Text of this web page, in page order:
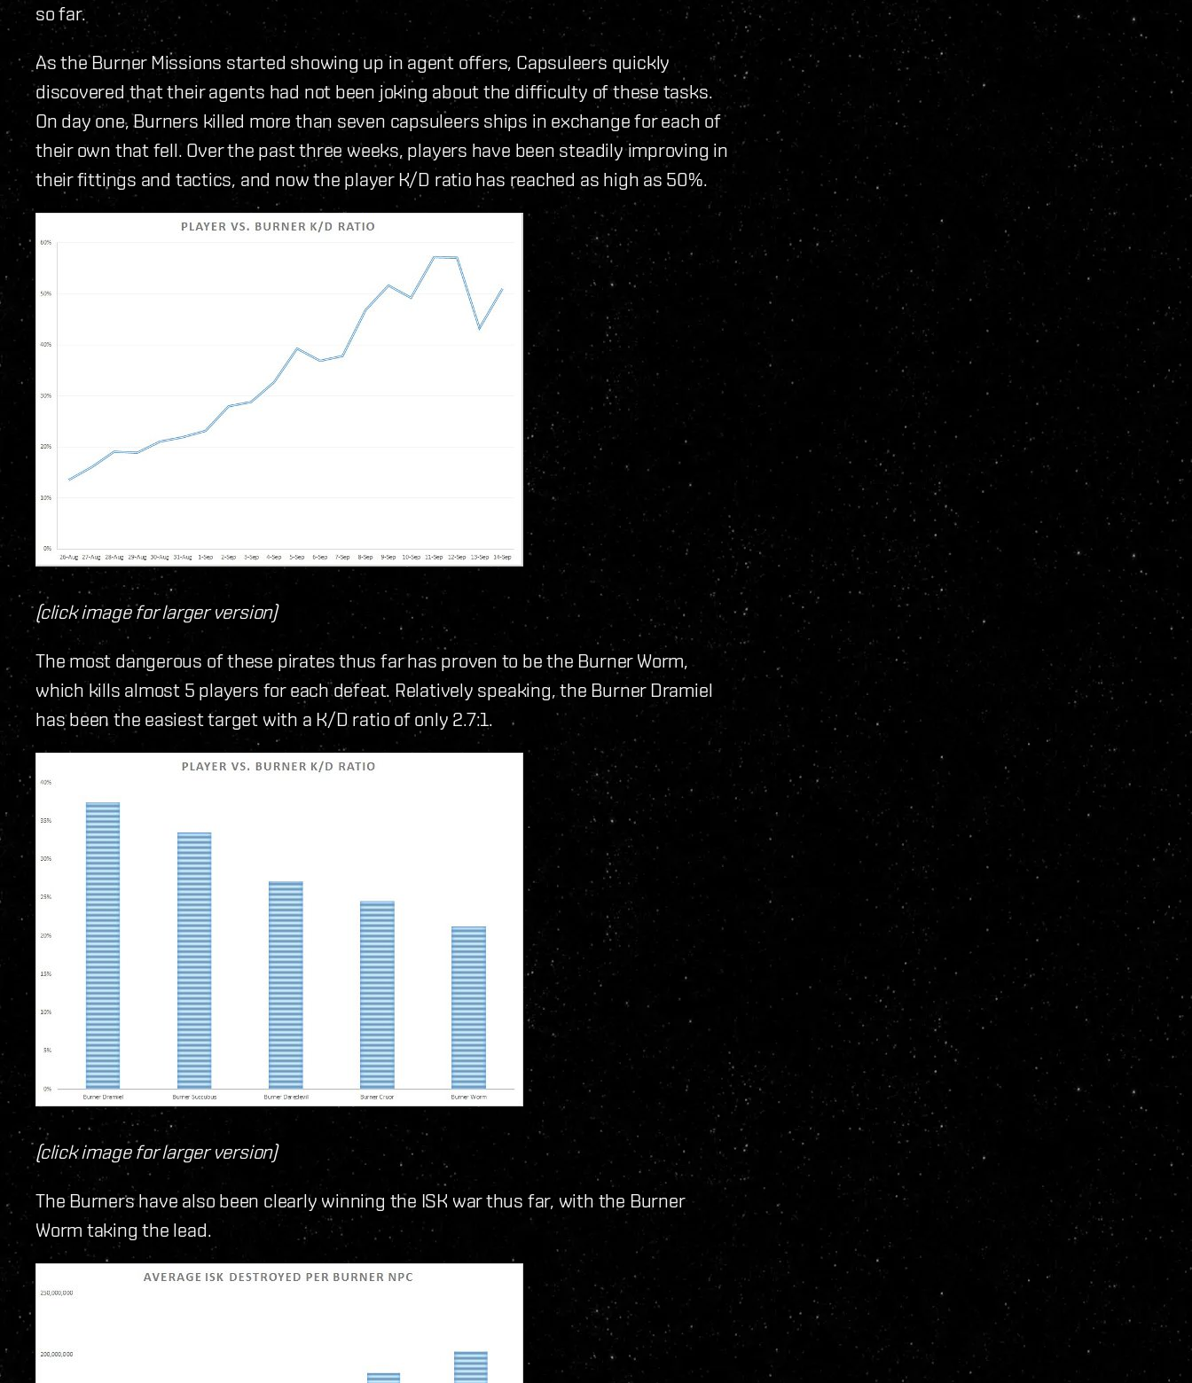
so far.
As the Burner Missions started showing up in agent offers, Capsuleers quickly
discovered that their agents had not been joking about the difficulty of these tasks.
On day one, Burners killed more than seven capsuleers ships in exchange for each of
their own that fell. Over the past three weeks, players have been steadily improving in
their fittings and tactics, and now the player K/D ratio has reached as high as 50%.
(click image for larger version)
The most dangerous of these pirates thus far has proven to be the Burner Worm,
which kills almost 5 players for each defeat. Relatively speaking, the Burner Dramiel
has been the easiest target with a K/D ratio of only 2.7:1.
(click image for larger version)
The Burners have also been clearly winning the ISK war thus far, with the Burner
Worm taking the lead.